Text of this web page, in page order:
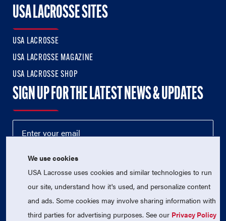
USA LACROSSE SITES
USA LACROSSE
USA LACROSSE MAGAZINE
USA LACROSSE SHOP
SIGN UP FOR THE LATEST NEWS & UPDATES
We use cookies
USA Lacrosse uses cookies and similar technologies to run
our site, understand how it's used, and personalize content
and ads. Some cookies may involve sharing information with
third parties for advertising purposes. See our Privacy Policy